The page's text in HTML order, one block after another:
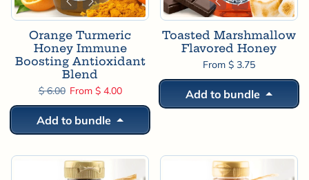
Orange Turmeric
Honey Immune
Boosting Antioxidant
Blend
Regular price
$ 6.00 Sale price
From $ 4.00
Add to bundle
Toasted Marshmallow
Flavored Honey
From $ 3.75
Add to bundle